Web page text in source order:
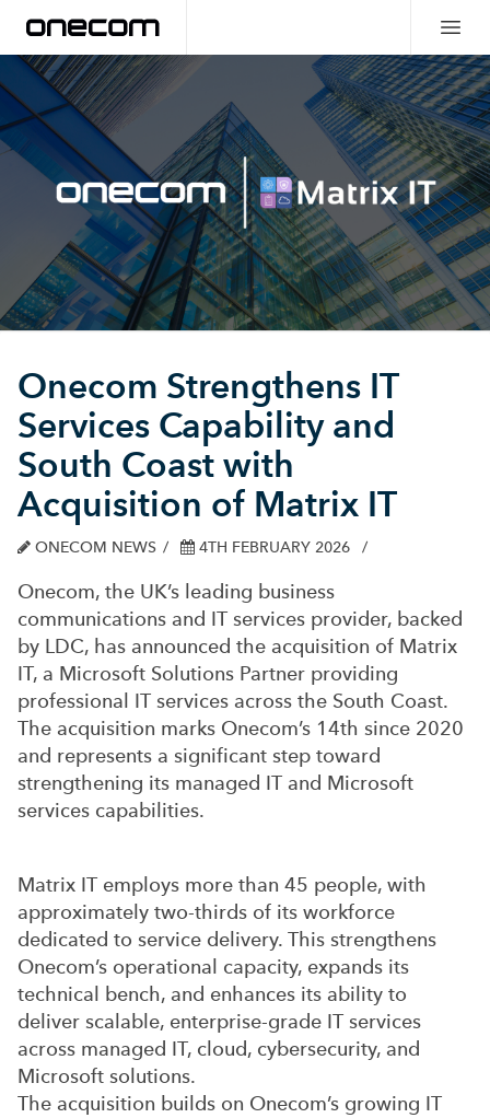
Onecom Strengthens IT
Services Capability and
South Coast with
Acquisition of Matrix IT
ONECOM NEWS 4TH FEBRUARY 2026
Onecom, the UK’s leading business
communications and IT services provider, backed
by LDC, has announced the acquisition of Matrix
IT, a Microsoft Solutions Partner providing
professional IT services across the South Coast.
The acquisition marks Onecom’s 14th since 2020
and represents a significant step toward
strengthening its managed IT and Microsoft
services capabilities.
Matrix IT employs more than 45 people, with
approximately two-thirds of its workforce
dedicated to service delivery. This strengthens
Onecom’s operational capacity, expands its
technical bench, and enhances its ability to
deliver scalable, enterprise-grade IT services
across managed IT, cloud, cybersecurity, and
Microsoft solutions.
The acquisition builds on Onecom’s growing IT